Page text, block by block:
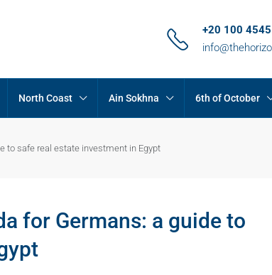
+20 100
North Coast Ain Sokhna 6th of October
to safe real estate investment in Egypt
for Germans: a guide to